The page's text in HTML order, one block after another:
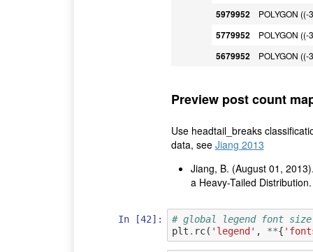
5979952 POLYGON
5779952 POLYGON
5679952 POLYGON
Preview post count
Use headtail_breaks
data, see Jiang 2013
Jiang, B. (August 01,
a Heavy-Tailed
In [42]:
# global legend font
plt . rc( 'legend' , **{